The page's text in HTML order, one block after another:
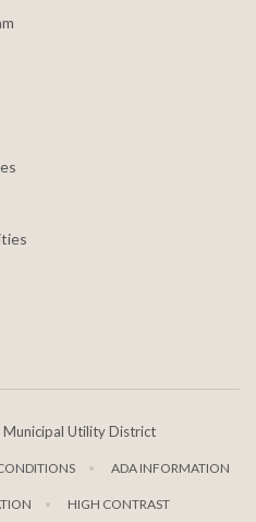
Municipal Utility District
ADA INFORMATION
HIGH CONTRAST